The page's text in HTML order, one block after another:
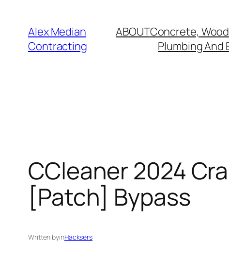
Alex Median
Contracting
ABOUTConcrete,
Plumbing And
CCleaner 2024
[Patch] Bypass
Written byinHacksers